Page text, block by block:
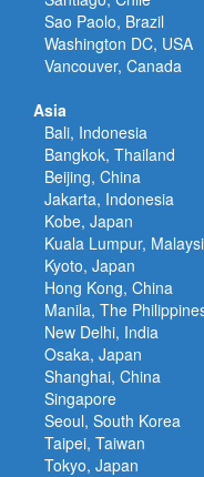
Sao Paolo, Brazil
Washington DC, USA
Vancouver, Canada
Asia
Bali, Indonesia
Bangkok, Thailand
Beijing, China
Jakarta, Indonesia
Kobe, Japan
Kuala Lumpur,
Kyoto, Japan
Hong Kong, China
Manila, The
New Delhi, India
Osaka, Japan
Shanghai, China
Singapore
Seoul, South Korea
Taipei, Taiwan
Tokyo, Japan